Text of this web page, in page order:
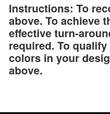
Instructions: To
above. To achieve
effective turn-
required. To
colors in your
above.